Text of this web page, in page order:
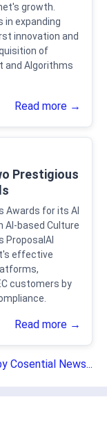
growth.
in expanding
innovation and
of
and Algorithms
Read more →
Prestigious
Awards for its AI
AI-based Culture
ProposalAI
effective
customers by
Read more →
Cosential News...